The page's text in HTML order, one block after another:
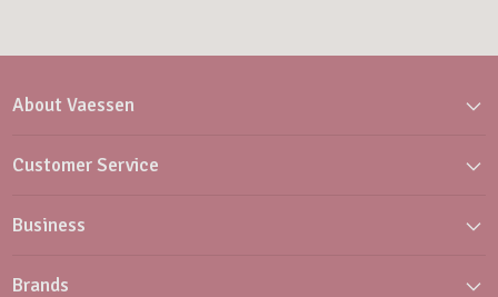
About Vaessen
Customer Service
Business
Brands